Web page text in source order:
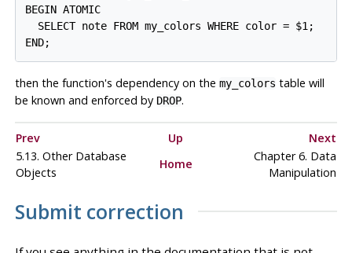
BEGIN ATOMIC
  SELECT note FROM my_colors WHERE color = $1;
then the function's dependency on the my_colors table will
be known and enforced by DROP.
Prev Up
Next
5.13. Other Database
Objects
Home
Chapter 6. Data
Manipulation
Submit correction